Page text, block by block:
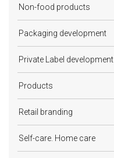
Non-food products
Packaging development
Private Label development
Products
Retail branding
Self-care. Home care